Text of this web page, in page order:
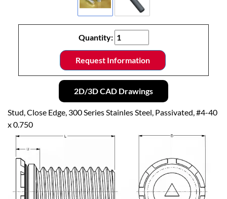
Quantity:
Request Information
2D/3D CAD Drawings
Stud, Close Edge, 300 Series Stainles Steel, Passivated, #4-40
x 0.750